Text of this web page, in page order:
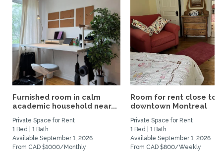
Furnished room in calm
academic household near...
Private Space for Rent
1 Bed | 1 Bath
Available September 1, 2026
From CAD $1000/Monthly
Room for rent close to
downtown Montreal
Private Space for Rent
1 Bed | 1 Bath
Available September 1, 2026
From CAD $800/Weekly